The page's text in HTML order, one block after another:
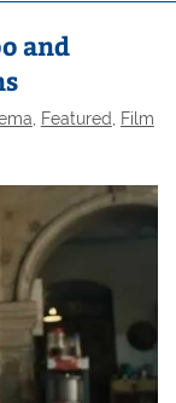
and
Featured Film